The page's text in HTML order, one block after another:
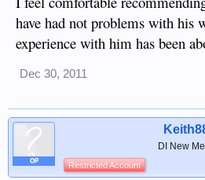
have had not problems with his
experience with him has been
Dec 30, 2011
OP
DI New
Restricted Account